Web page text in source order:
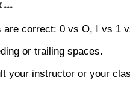
...
are correct: 0 vs O, I vs 1
or trailing spaces.
your instructor or your